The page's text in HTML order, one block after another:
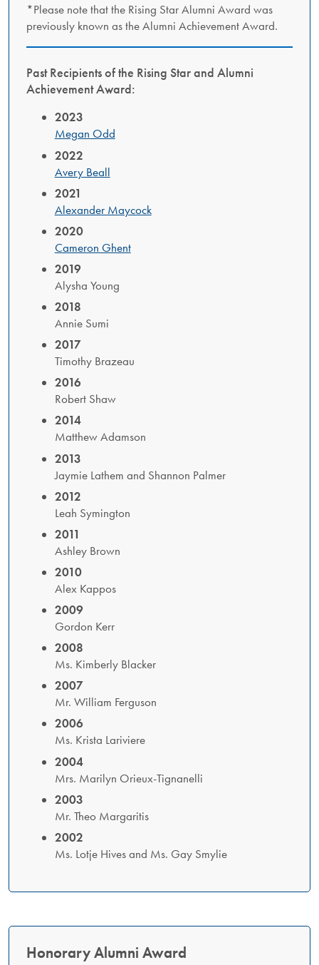
*Please note that the Rising Star Alumni Award was
previously known as the Alumni Achievement Award.
Past Recipients of the Rising Star and Alumni
Achievement Award:
2023
Megan Odd
2022
Avery Beall
2021
Alexander Maycock
2020
Cameron Ghent
2019
Alysha Young
2018
Annie Sumi
2017
Timothy Brazeau
2016
Robert Shaw
2014
Matthew Adamson
2013
​Jaymie Lathem and Shannon Palmer
2012
Leah Symington
2011
​Ashley Brown
2010
Alex Kappos
2009
Gordon Kerr
2008
Ms. Kimberly Blacker
2007
Mr. William Ferguson
2006
Ms. Krista Lariviere
2004
Mrs. Marilyn Orieux-Tignanelli
2003
Mr. Theo Margaritis
2002
Ms. Lotje Hives and Ms. Gay Smylie
Honorary Alumni Award​